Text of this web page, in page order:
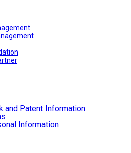
and Patent Information
Information